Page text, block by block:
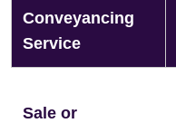
Conveyancing
Service
Sale or